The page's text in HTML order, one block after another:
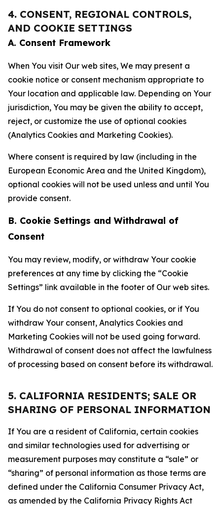
4. CONSENT, REGIONAL CONTROLS,
AND COOKIE SETTINGS
A. Consent Framework
When You visit Our web sites, We may present a
cookie notice or consent mechanism appropriate to
Your location and applicable law. Depending on Your
jurisdiction, You may be given the ability to accept,
reject, or customize the use of optional cookies
(Analytics Cookies and Marketing Cookies).
Where consent is required by law (including in the
European Economic Area and the United Kingdom),
optional cookies will not be used unless and until You
provide consent.
B. Cookie Settings and Withdrawal of
Consent
You may review, modify, or withdraw Your cookie
preferences at any time by clicking the “Cookie
Settings” link available in the footer of Our web sites.
If You do not consent to optional cookies, or if You
withdraw Your consent, Analytics Cookies and
Marketing Cookies will not be used going forward.
Withdrawal of consent does not affect the lawfulness
of processing based on consent before its withdrawal.
5. CALIFORNIA RESIDENTS; SALE OR
SHARING OF PERSONAL INFORMATION
If You are a resident of California, certain cookies
and similar technologies used for advertising or
measurement purposes may constitute a “sale” or
“sharing” of personal information as those terms are
defined under the California Consumer Privacy Act,
as amended by the California Privacy Rights Act